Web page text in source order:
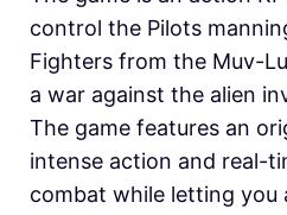
control the Pilots
Fighters from the Muv-
a war against the alien
The game features an
intense action and real-
combat while letting you